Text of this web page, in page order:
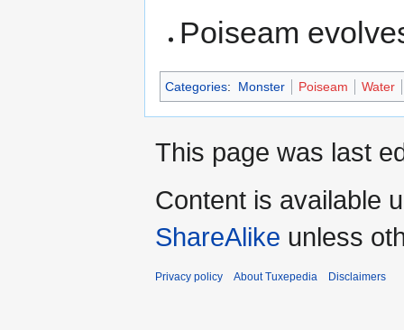
Poiseam
Categories: Monster Poiseam Water
This page was last
Content is available
ShareAlike unless
Privacy policy About Tuxepedia Disclaimers